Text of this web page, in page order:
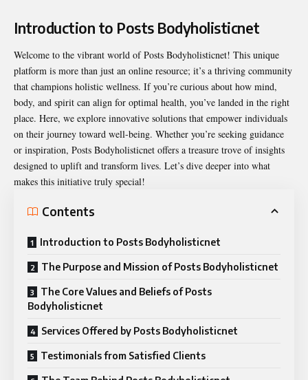
Introduction to Posts Bodyholisticnet
Welcome to the vibrant world ofPosts Bodyholisticnet! This unique
platform is more than just an online resource; it’s a thriving community
that champions holistic wellness. If you’re curious about how mind,
body, and spirit can align for optimal health, you’ve landed in the right
place. Here, we explore innovative solutions that empower individuals
on their journey toward well-being. Whether you’re seeking guidance
or inspiration, Posts Bodyholisticnet offers a treasure trove of insights
designed to uplift and transform lives. Let’s dive deeper into what
makes this initiative truly special!
Contents
Introduction to Posts Bodyholisticnet
The Purpose and Mission of Posts Bodyholisticnet
The Core Values and Beliefs of Posts
Bodyholisticnet
Services Offered by Posts Bodyholisticnet
Testimonials from Satisfied Clients